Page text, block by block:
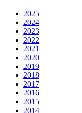
2025
2024
2023
2022
2021
2020
2019
2018
2017
2016
2015
2014